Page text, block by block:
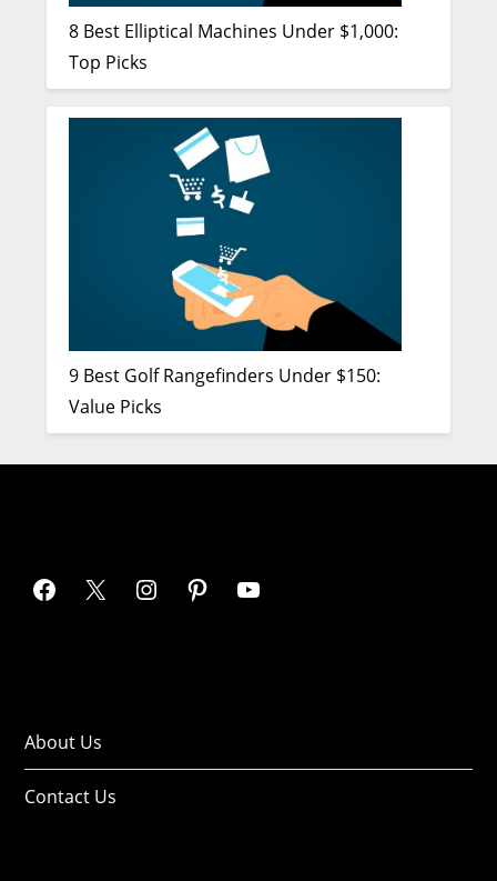
8 Best Elliptical Machines Under $1,000:
Top Picks
9 Best Golf Rangefinders Under $150:
Value Picks
About Us
Contact Us